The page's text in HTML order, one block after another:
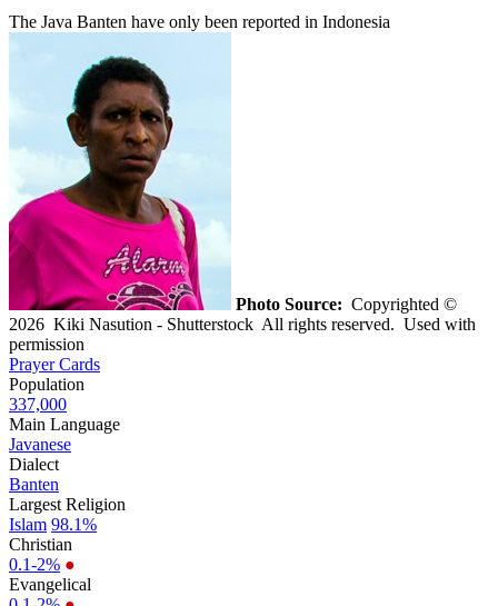
The Java Banten have only been reported in Indonesia
Photo Source: Copyrighted ©
2026 Kiki Nasution - Shutterstock All rights reserved. Used with
permission
Prayer Cards
Population
337,000
Main Language
Javanese
Dialect
Banten
Largest Religion
Islam 98.1%
Christian
0.1-2% ●
Evangelical